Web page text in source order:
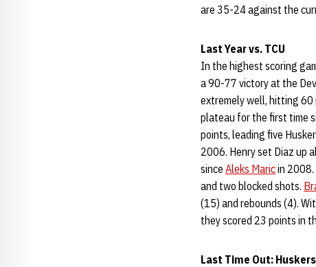
are 35-24 against the
Last Year vs. TCU
In the highest scoring
a 90-77 victory at the
extremely well, hitting 60
plateau for the first time
points, leading five
2006. Henry set Diaz up
since Aleks Maricin 2008.
and two blocked shots.
(15) and rebounds (4).
they scored 23 points in
Last Time Out: